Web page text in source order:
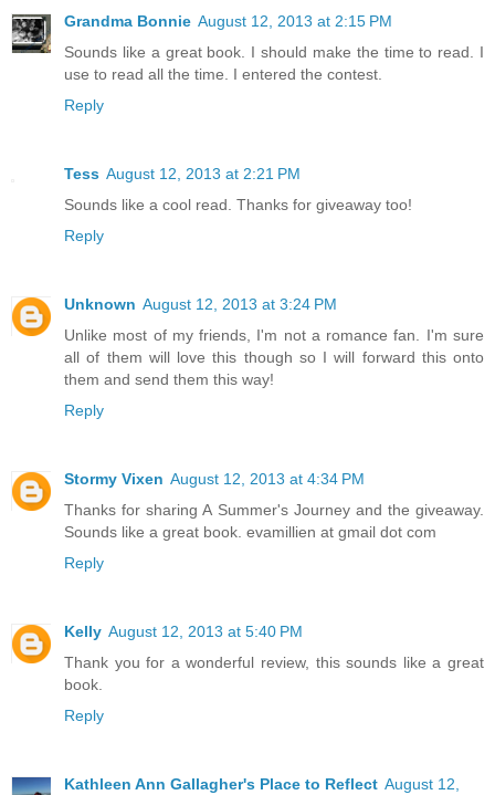
Grandma Bonnie August 12, 2013 at 2:15 PM
Sounds like a great book. I should make the time to read. I
use to read all the time. I entered the contest.
Reply
Tess August 12, 2013 at 2:21 PM
Sounds like a cool read. Thanks for giveaway too!
Reply
Unknown August 12, 2013 at 3:24 PM
Unlike most of my friends, I'm not a romance fan. I'm sure
all of them will love this though so I will forward this onto
them and send them this way!
Reply
Stormy Vixen August 12, 2013 at 4:34 PM
Thanks for sharing A Summer's Journey and the giveaway.
Sounds like a great book. evamillien at gmail dot com
Reply
Kelly August 12, 2013 at 5:40 PM
Thank you for a wonderful review, this sounds like a great
book.
Reply
Kathleen Ann Gallagher's Place to Reflect August 12,